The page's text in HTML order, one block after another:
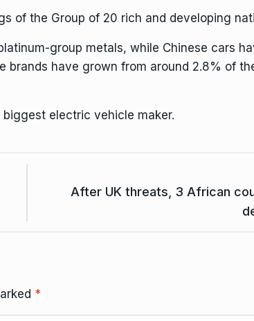
of the Group of 20 rich and developing
group metals, while Chinese cars
brands have grown from around 2.8% of
biggest electric vehicle maker.
After UK threats, 3 African
*